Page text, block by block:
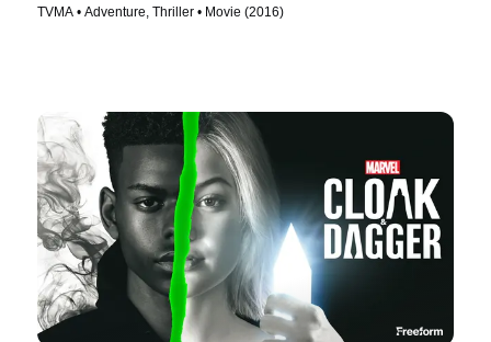
TVMA • Adventure, Thriller • Movie (2016)